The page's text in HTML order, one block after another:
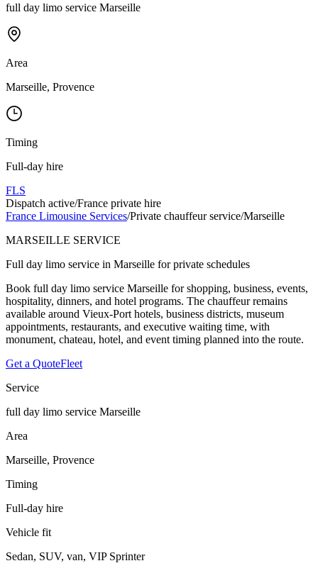
full day limo service Marseille
Area
Marseille, Provence
Timing
Full-day hire
FLS
Dispatch active/France private hire
France Limousine Services/Private chauffeur service/Marseille
MARSEILLE SERVICE
Full day limo service in Marseille for private schedules
Book full day limo service Marseille for shopping, business, events,
hospitality, dinners, and hotel programs. The chauffeur remains
available around Vieux-Port hotels, business districts, museum
appointments, restaurants, and executive waiting time, with
monument, chateau, hotel, and event timing planned into the route.
Get a QuoteFleet
Service
full day limo service Marseille
Area
Marseille, Provence
Timing
Full-day hire
Vehicle fit
Sedan, SUV, van, VIP Sprinter